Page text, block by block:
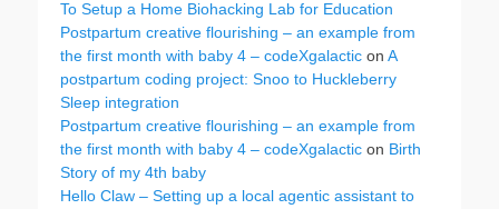
To Setup a Home Biohacking Lab for Education
Postpartum creative flourishing – an example from
the first month with baby 4 – codeXgalactic on A
postpartum coding project: Snoo to Huckleberry
Sleep integration
Postpartum creative flourishing – an example from
the first month with baby 4 – codeXgalactic on Birth
Story of my 4th baby
Hello Claw – Setting up a local agentic assistant to